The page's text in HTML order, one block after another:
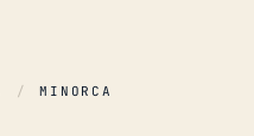
/ MINORCA